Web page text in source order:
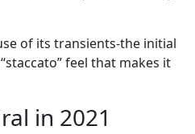
of its transients-the initial
feel that makes it
in 2021